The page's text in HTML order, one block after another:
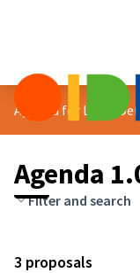
Agenda for Local
Agenda
Filter and search
3 proposals